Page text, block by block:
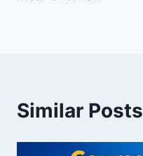
Similar Posts